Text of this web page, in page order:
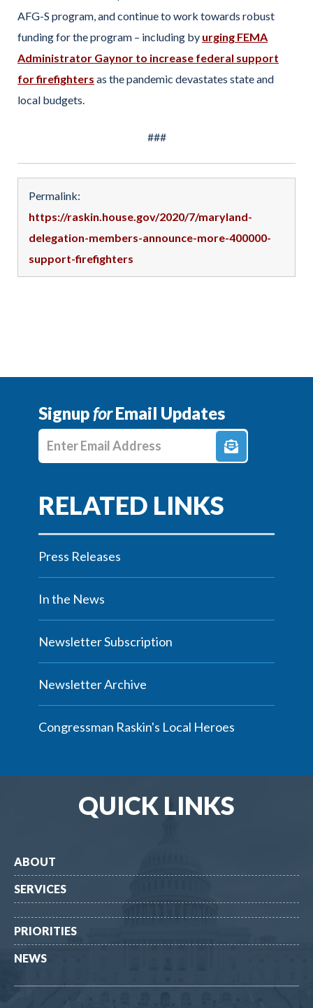
AFG-S program, and continue to work towards robust
funding for the program – including by urging FEMA
Administrator Gaynor to increase federal support
for firefighters as the pandemic devastates state and
local budgets.
###
Permalink:
https://raskin.house.gov/2020/7/maryland-
delegation-members-announce-more-400000-
support-firefighters
SignupforEmail Updates
Enter E-mail Address
Press Releases
In the News
Newsletter Subscription
Newsletter Archive
Congressman Raskin's Local Heroes
QUICK LINKS
ABOUT
SERVICES
PRIORITIES
NEWS